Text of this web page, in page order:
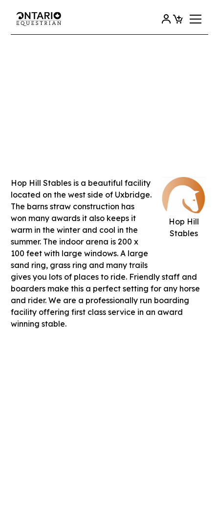
Hop Hill
Stables
Hop Hill Stables is a beautiful facility
located on the west side of Uxbridge.
The barns straw construction has
won many awards it also keeps it
warm in the winter and cool in the
summer. The indoor arena is 200 x
100 feet with large windows. A large
sand ring, grass ring and many trails
gives you lots of places to ride. Friendly staff and
boarders make this a perfect setting for any horse
and rider. We are a professionally run boarding
facility offering first class service in an award
winning stable.